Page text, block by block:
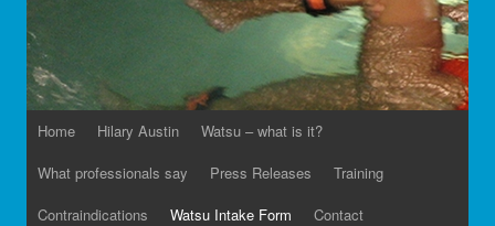
Home Hilary Austin
Watsu – what is it?
What professionals say
Press Releases
Training
Contraindications
Watsu Intake Form Contact